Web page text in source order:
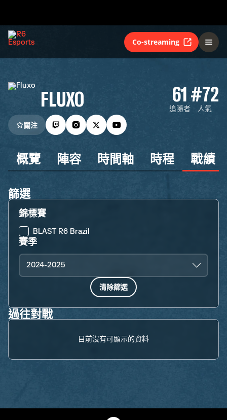
Co-streaming
FLUXO 61
追隨者
#72
人氣
關注
概覽 陣容 時間軸 時程 戰績
篩選
錦標賽
BLAST R6 Brazil
賽季
2024-2025
清除篩選
過往對戰
目前沒有可顯示的資料